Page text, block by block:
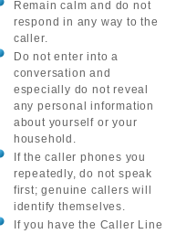
Remain calm and do not
respond in any way to the
caller.
Do not enter into a
conversation and
especially do not reveal
any personal information
about yourself or your
household.
If the caller phones you
repeatedly, do not speak
first; genuine callers will
identify themselves.
If you have the Caller Line